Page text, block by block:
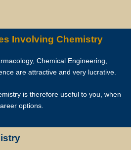
very important to scoring higher grades,
students plays a major role.
tuition agency, we are particularly
or her for better academic
tutors who specialize in teaching
modules, for undergraduate students
in Singapore.
Involving Chemistry
Chemical Engineering,
are attractive and very lucrative.
is therefore useful to you, when
options.